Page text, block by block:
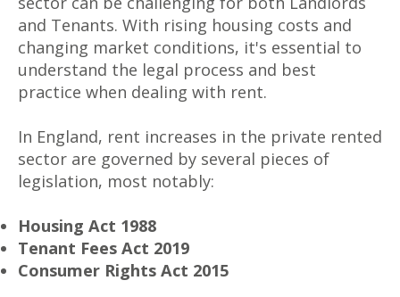
and Tenants. With rising housing costs and
changing market conditions, it's essential to
understand the legal process and best
practice when dealing with rent.
In England, rent increases in the private rented
sector are governed by several pieces of
legislation, most notably:
Housing Act 1988
Tenant Fees Act 2019
Consumer Rights Act 2015